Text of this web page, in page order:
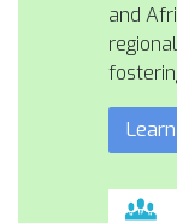
and